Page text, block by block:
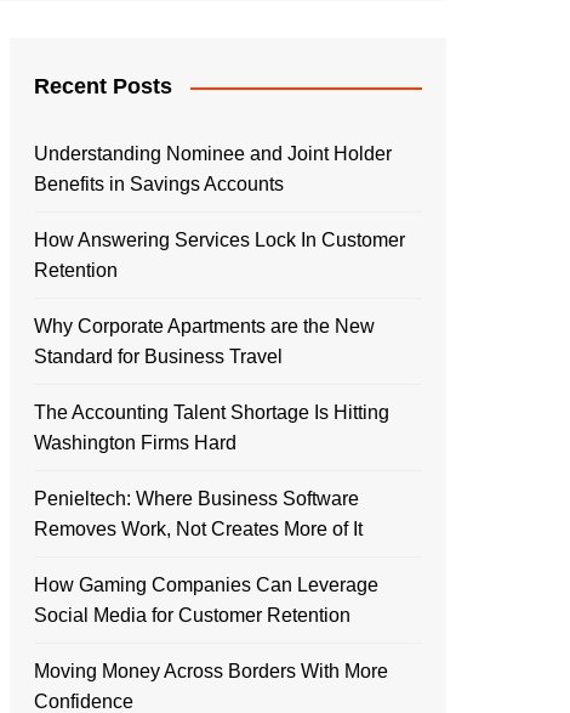
Recent Posts
Understanding Nominee and Joint Holder
Benefits in Savings Accounts
How Answering Services Lock In Customer
Retention
Why Corporate Apartments are the New
Standard for Business Travel
The Accounting Talent Shortage Is Hitting
Washington Firms Hard
Penieltech: Where Business Software
Removes Work, Not Creates More of It
How Gaming Companies Can Leverage
Social Media for Customer Retention
Moving Money Across Borders With More
Confidence